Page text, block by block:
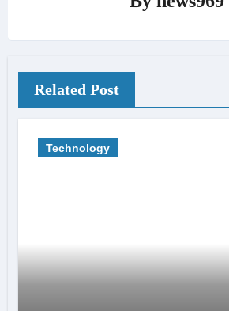
Related Post
Technology